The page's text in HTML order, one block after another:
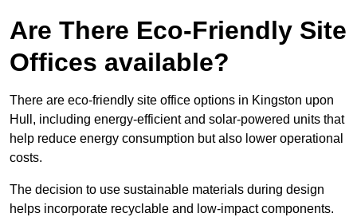
Are There Eco-Friendly Site
Offices available?
There are eco-friendly site office options in Kingston upon
Hull, including energy-efficient and solar-powered units that
help reduce energy consumption but also lower operational
costs.
The decision to use sustainable materials during design
helps incorporate recyclable and low-impact components.